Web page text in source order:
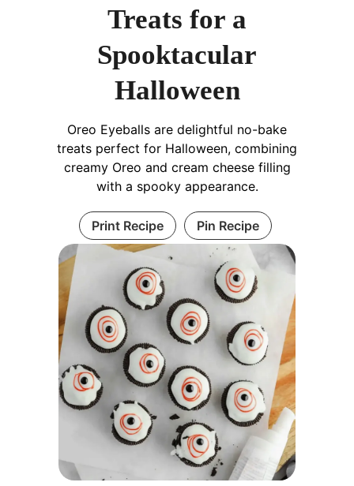
Treats for a
Spooktacular
Halloween
Oreo Eyeballs are delightful no-bake
treats perfect for Halloween, combining
creamy Oreo and cream cheese filling
with a spooky appearance.
Print Recipe Pin Recipe